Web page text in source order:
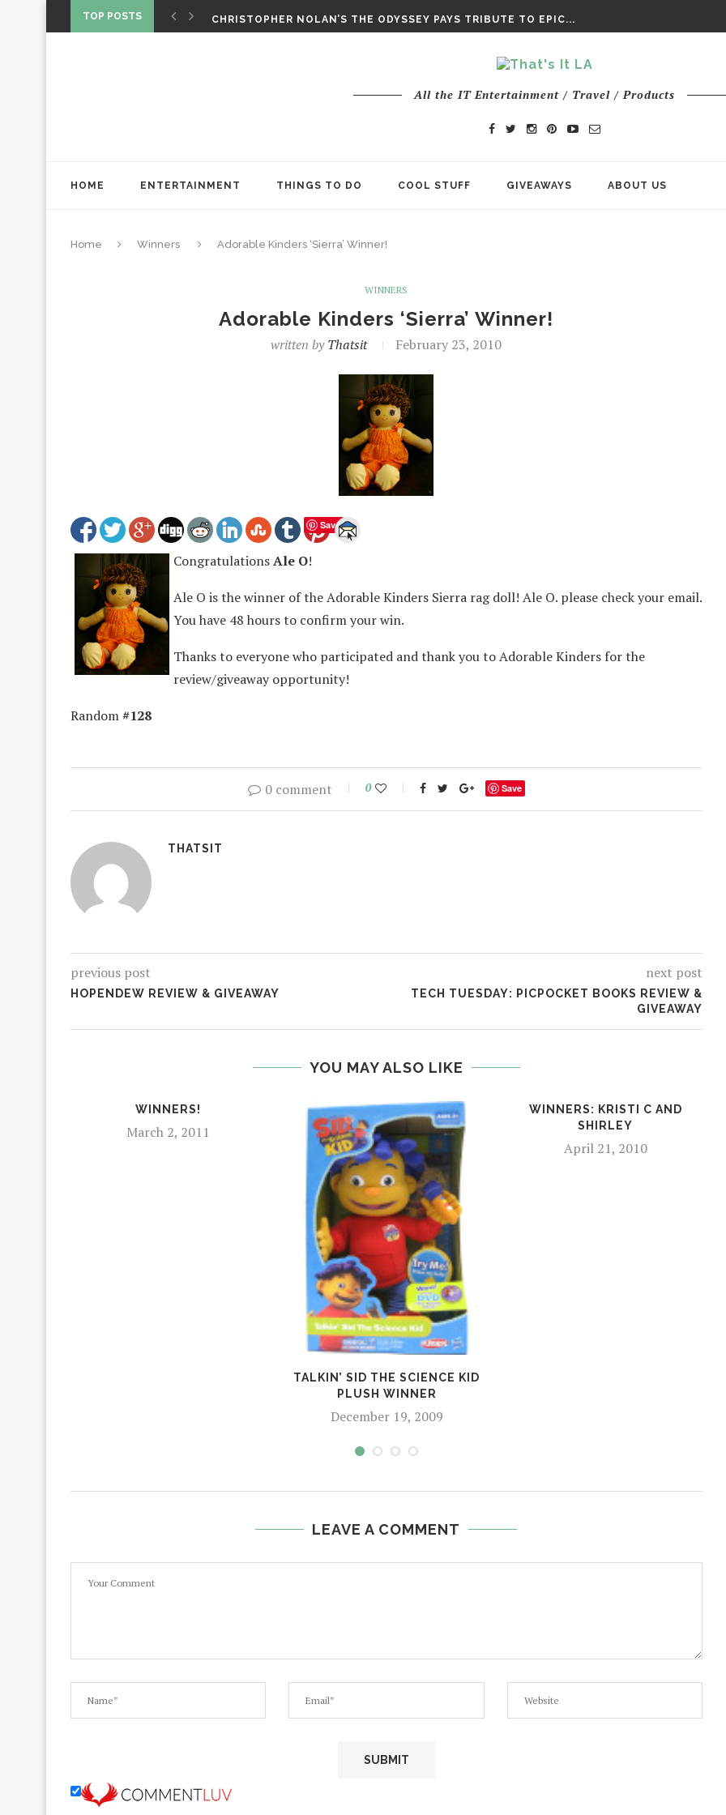
TOP POSTS
CHRISTOPHER NOLAN’S THE ODYSSEY PAYS TRIBUTE TO EPIC...
All the IT Entertainment / Travel / Products
HOME ENTERTAINMENT THINGS TO DO COOL STUFF GIVEAWAYS ABOUT US
Home Winners Adorable Kinders ‘Sierra’ Winner!
WINNERS
Adorable Kinders ‘Sierra’ Winner!
written byThatsit February 23, 2010
Save
CongratulationsAle O!
Ale O is the winner of the Adorable Kinders Sierra rag doll! Ale O. please check your email.
You have 48 hours to confirm your win.
Thanks to everyone who participated and thank you to Adorable Kinders for the
review/giveaway opportunity!
Random#128
0 comment 0 Save
THATSIT
previous post
HOPENDEW REVIEW & GIVEAWAY
next post
TECH TUESDAY: PICPOCKET BOOKS REVIEW &
GIVEAWAY
YOU MAY ALSO LIKE
WINNERS!
March 2, 2011
TALKIN’ SID THE SCIENCE KID
PLUSH WINNER
December 19, 2009
WINNERS: KRISTI C AND
SHIRLEY
April 21, 2010
LEAVE A COMMENT